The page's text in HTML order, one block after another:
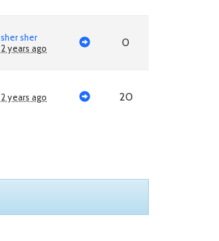
sher sher
2 years ago
0
2 years ago 20